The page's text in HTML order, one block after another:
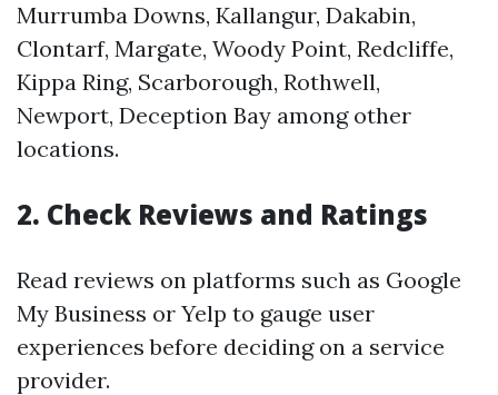
Murrumba Downs, Kallangur, Dakabin,
Clontarf, Margate, Woody Point, Redcliffe,
Kippa Ring, Scarborough, Rothwell,
Newport, Deception Bay among other
locations.
2. Check Reviews and Ratings
Read reviews on platforms such as Google
My Business or Yelp to gauge user
experiences before deciding on a service
provider.